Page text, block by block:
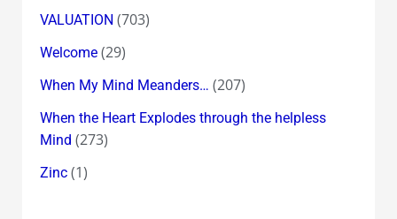
VALUATION (703)
Welcome(29)
When My Mind Meanders… (207)
When the Heart Explodes through the helpless
Mind (273)
Zinc(1)